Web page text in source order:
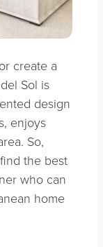
create a
Sol is
design
enjoys
So,
the best
who can
home